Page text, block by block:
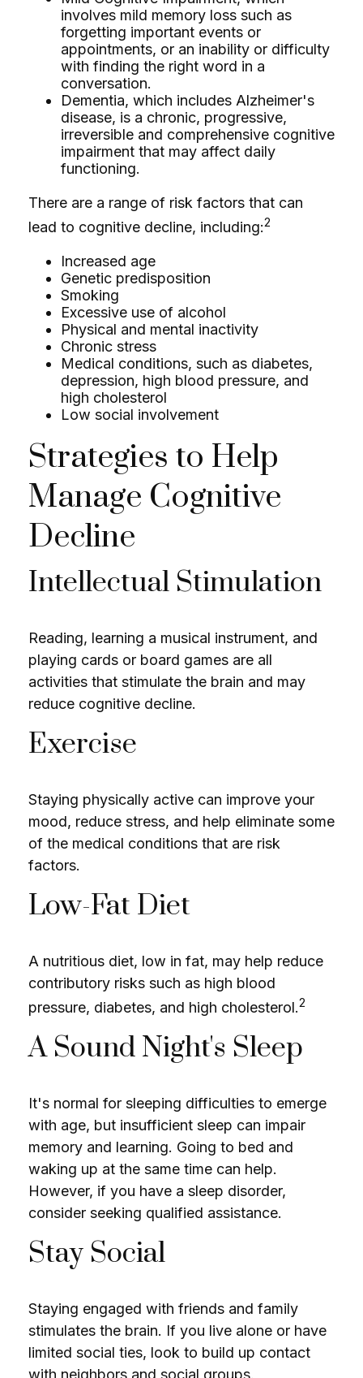
involves mild memory loss such as
forgetting important events or
appointments, or an inability or difficulty
with finding the right word in a
conversation.
Dementia, which includes Alzheimer's
disease, is a chronic, progressive,
irreversible and comprehensive cognitive
impairment that may affect daily
functioning.
There are a range of risk factors that can
lead to cognitive decline, including:2
Increased age
Genetic predisposition
Smoking
Excessive use of alcohol
Physical and mental inactivity
Chronic stress
Medical conditions, such as diabetes,
depression, high blood pressure, and
high cholesterol
Low social involvement
Strategies to Help
Manage Cognitive
Decline
Intellectual Stimulation
Reading, learning a musical instrument, and
playing cards or board games are all
activities that stimulate the brain and may
reduce cognitive decline.
Exercise
Staying physically active can improve your
mood, reduce stress, and help eliminate some
of the medical conditions that are risk
factors.
Low-Fat Diet
A nutritious diet, low in fat, may help reduce
contributory risks such as high blood
pressure, diabetes, and high cholesterol.2
A Sound Night's Sleep
It's normal for sleeping difficulties to emerge
with age, but insufficient sleep can impair
memory and learning. Going to bed and
waking up at the same time can help.
However, if you have a sleep disorder,
consider seeking qualified assistance.
Stay Social
Staying engaged with friends and family
stimulates the brain. If you live alone or have
limited social ties, look to build up contact
with neighbors and social groups.